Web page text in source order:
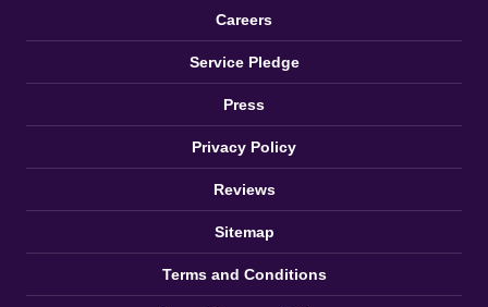
Careers
Service Pledge
Press
Privacy Policy
Reviews
Sitemap
Terms and Conditions